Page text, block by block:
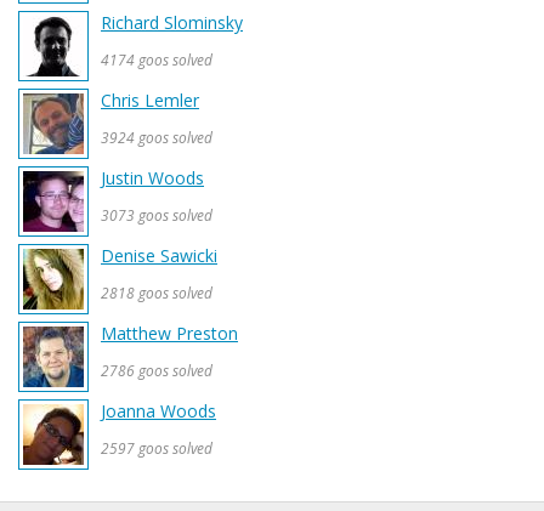
Richard Slominsky
4174 goos solved
Chris Lemler
3924 goos solved
Justin Woods
3073 goos solved
Denise Sawicki
2818 goos solved
Matthew Preston
2786 goos solved
Joanna Woods
2597 goos solved